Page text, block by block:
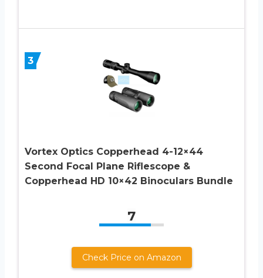
3
Vortex Optics Copperhead 4-12×44
Second Focal Plane Riflescope &
Copperhead HD 10×42 Binoculars Bundle
7
Check Price on Amazon